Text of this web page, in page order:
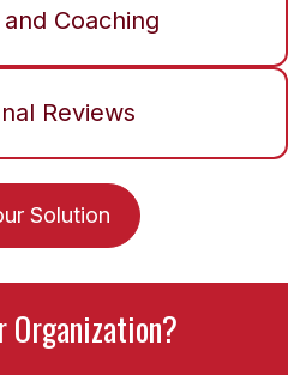
Coaching
Reviews
Solution
Organization?